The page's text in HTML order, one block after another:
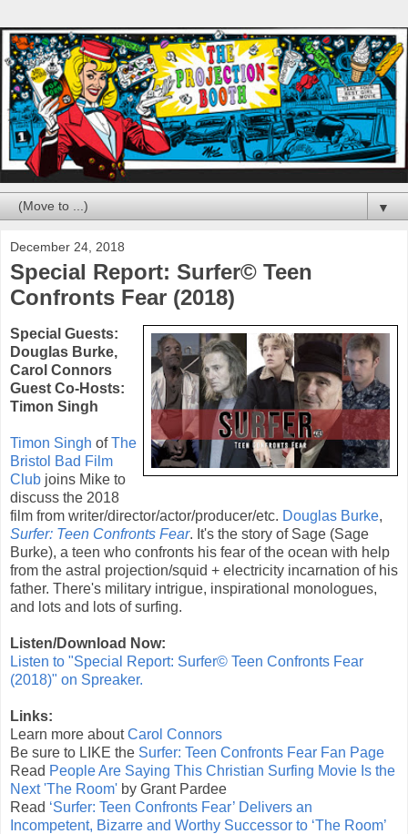
▼
December 24, 2018
Special Report: Surfer© Teen
Confronts Fear (2018)
Special Guests:
Douglas Burke,
Carol Connors
Guest Co-Hosts:
Timon Singh
Timon Singh ofThe
Bristol Bad Film
Club joins Mike to
discuss the 2018
film from writer/director/actor/producer/etc. Douglas Burke,
Surfer: Teen Confronts Fear. It's the story of Sage (Sage
Burke), a teen who confronts his fear of the ocean with help
from the astral projection/squid + electricity incarnation of his
father. There's military intrigue, inspirational monologues,
and lots and lots of surfing.
Listen/Download Now:
Listen to "Special Report: Surfer© Teen Confronts Fear
(2018)" on Spreaker.
Links:
Learn more aboutCarol Connors
Be sure to LIKE the Surfer: Teen Confronts Fear Fan Page
Read People Are Saying This Christian Surfing Movie Is the
Next 'The Room' by Grant Pardee
Read ‘Surfer: Teen Confronts Fear’ Delivers an
Incompetent, Bizarre and Worthy Successor to ‘The Room’